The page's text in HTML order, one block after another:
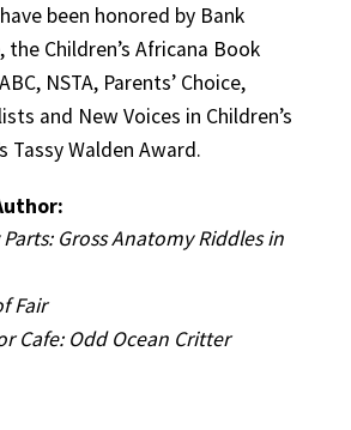
been honored by Bank
Children’s Africana Book
NSTA, Parents’ Choice,
and New Voices in Children’s
Tassy Walden Award.
Gross Anatomy Riddles in
Fair
Cafe: Odd Ocean Critter